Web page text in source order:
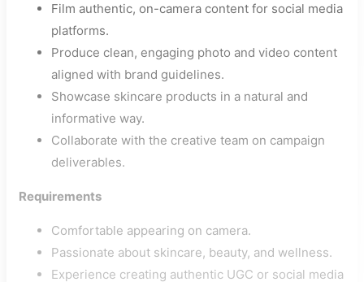
Film authentic, on-camera content for social media
platforms.
Produce clean, engaging photo and video content
aligned with brand guidelines.
Showcase skincare products in a natural and
informative way.
Collaborate with the creative team on campaign
deliverables.
Requirements
Comfortable appearing on camera.
Passionate about skincare, beauty, and wellness.
Experience creating authentic UGC or social media